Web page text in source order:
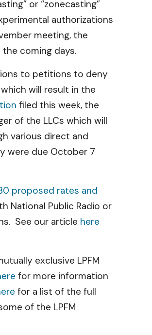
or “zonecasting”
authorizations
meeting, the
coming days.
to petitions to deny
will result in the
filed this week, the
of the LLCs which will
various direct and
were due October 7
proposed rates and
National Public Radio or
See our article here
exclusive LPFM
for more information
for a list of the full
of the LPFM